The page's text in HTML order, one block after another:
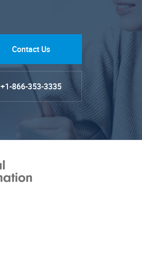
Contact Us
+1-866-353-3335